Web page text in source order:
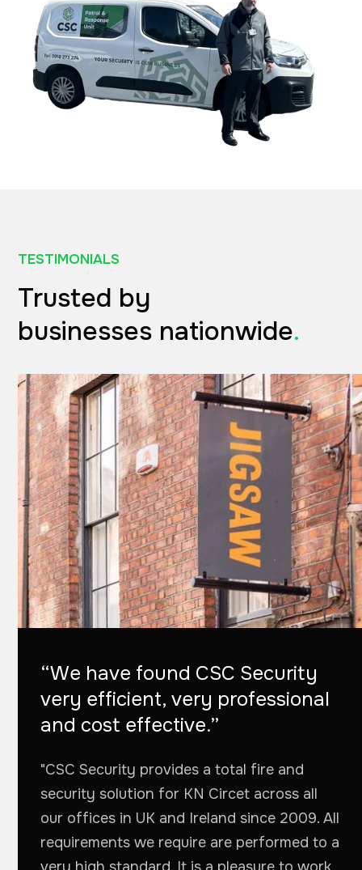
TESTIMONIALS
Trusted by
businesses nationwide.
“We have found CSC Security
very efficient, very professional
and cost effective.”
"CSC Security provides a total fire and
security solution for KN Circet across all
our offices in UK and Ireland since 2009. All
requirements we require are performed to a